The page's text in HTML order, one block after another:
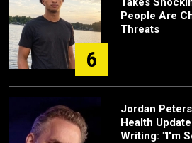
6
People Are
Threats
Jordan
Health
Writing: "I'm